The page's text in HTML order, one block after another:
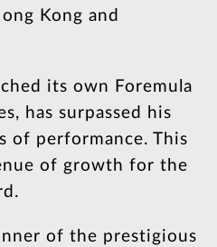
Kong and
its own Foremula
has surpassed his
of performance. This
of growth for the
of the prestigious